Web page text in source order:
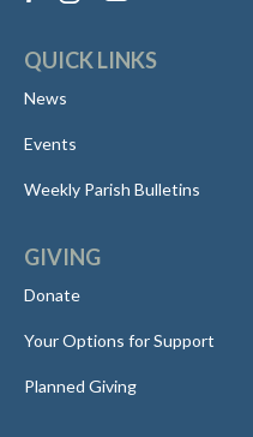
QUICK LINKS
News
Events
Weekly Parish Bulletins
GIVING
Donate
Your Options for Support
Planned Giving